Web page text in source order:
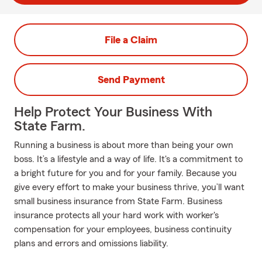
File a Claim
Send Payment
Help Protect Your Business With
State Farm.
Running a business is about more than being your own
boss. It’s a lifestyle and a way of life. It's a commitment to
a bright future for you and for your family. Because you
give every effort to make your business thrive, you’ll want
small business insurance from State Farm. Business
insurance protects all your hard work with worker's
compensation for your employees, business continuity
plans and errors and omissions liability.